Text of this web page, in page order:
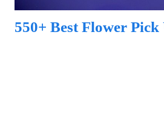
550+ Best Flower